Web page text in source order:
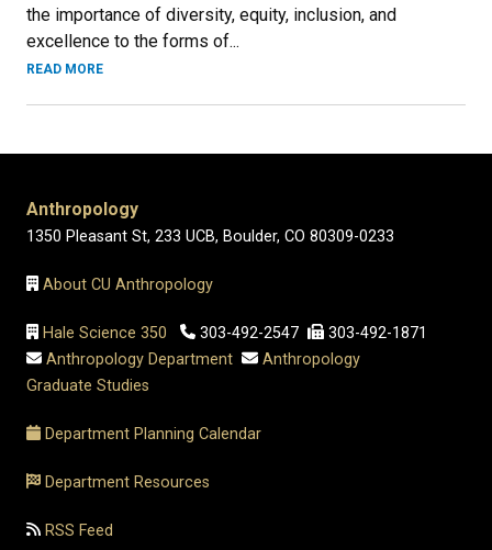
the importance of diversity, equity, inclusion, and
excellence to the forms of...
READ MORE
Anthropology
1350 Pleasant St, 233 UCB, Boulder, CO 80309-0233
About CU Anthropology
Hale Science 350 303-492-2547
303-492-1871
Anthropology Department
Anthropology
Graduate Studies
Department Planning Calendar
Department Resources
RSS Feed